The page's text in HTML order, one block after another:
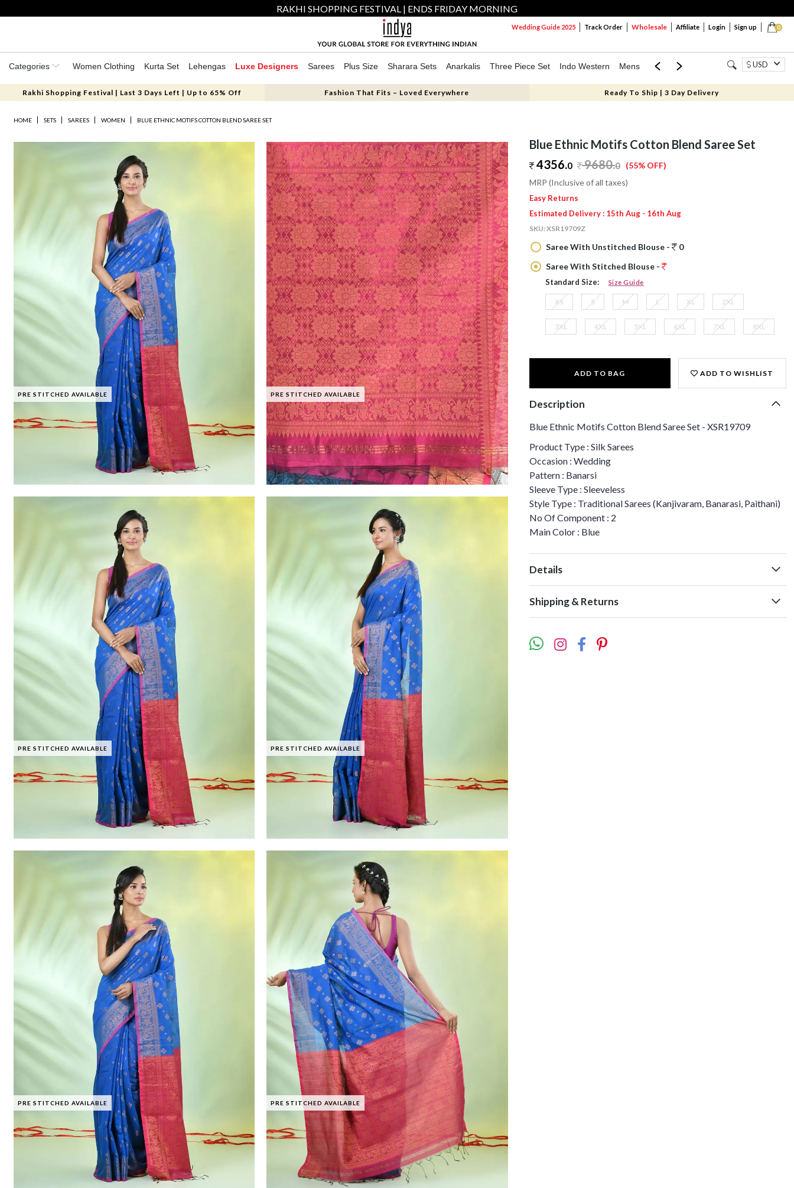
RAKHI SHOPPING FESTIVAL | ENDS FRIDAY MORNING
0
Wedding Guide 2025 Track Order Wholesale Affiliate Login Sign up
Categories Women Clothing Kurta Set Lehengas Luxe Designers Sarees Plus Size Sharara Sets Anarkalis Three Piece Set Indo Western Mens Mom & Mini USD
Rakhi Shopping Festival | Last 3 Days Left | Up to 65% Off Fashion That Fits – Loved Everywhere Ready To Ship | 3 Day Delivery
HOME SETS SAREES WOMEN BLUE ETHNIC MOTIFS COTTON BLEND SAREE SET
PRE STITCHED AVAILABLE PRE STITCHED AVAILABLE
PRE STITCHED AVAILABLE PRE STITCHED AVAILABLE
PRE STITCHED AVAILABLE PRE STITCHED AVAILABLE
Blue Ethnic Motifs Cotton Blend Saree Set
4356.0 9680.0 (55% OFF)
MRP (Inclusive of all taxes)
Easy Returns
Estimated Delivery : 15th Aug - 16th Aug
SKU:XSR19709Z
Saree With Unstitched Blouse -
0
Saree With Stitched Blouse -
Standard Size: Size Guide
XS S M L XL 2XL
3XL 4XL 5XL 6XL 7XL 8XL
ADD TO BAG ADD TO WISHLIST
Description
Blue Ethnic Motifs Cotton Blend Saree Set - XSR19709
Product Type : Silk Sarees
Occasion : Wedding
Pattern : Banarsi
Sleeve Type : Sleeveless
Style Type : Traditional Sarees (Kanjivaram, Banarasi, Paithani)
No Of Component : 2
Main Color : Blue
Details
Shipping & Returns